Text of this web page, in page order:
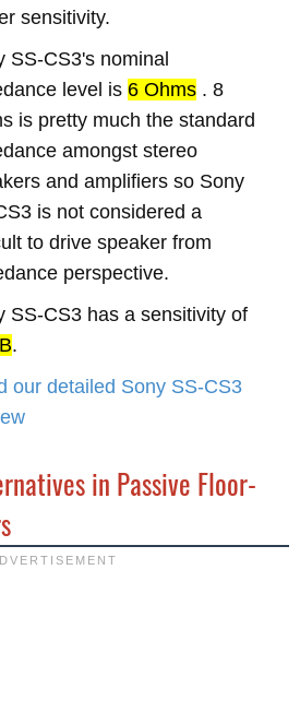
sensitivity.
SS-CS3's nominal
level is 6 Ohms . 8
is pretty much the standard
amongst stereo
and amplifiers so Sony
is not considered a
to drive speaker from
perspective.
SS-CS3 has a sensitivity of
.
our detailed Sony SS-CS3
in Passive Floor-